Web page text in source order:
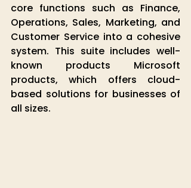
core functions such as Finance,
Operations, Sales, Marketing, and
Customer Service into a cohesive
system. This suite includes well-
known products Microsoft
products, which offers cloud-
based solutions for businesses of
all sizes.